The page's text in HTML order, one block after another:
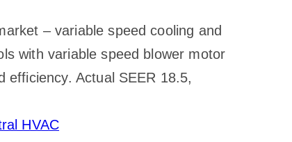
– variable speed cooling and
with variable speed blower motor
efficiency. Actual SEER 18.5,
HVAC